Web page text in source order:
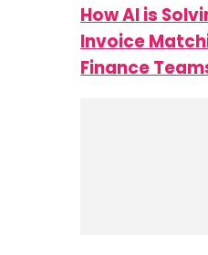
How AI is
Invoice
Finance